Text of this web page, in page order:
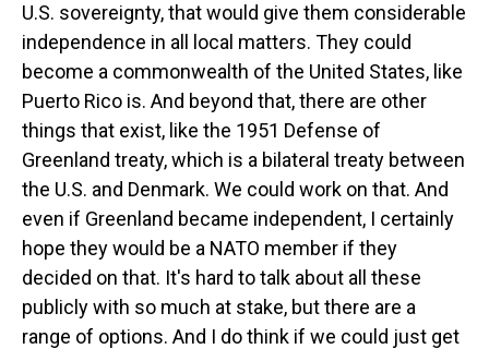
U.S. sovereignty, that would give them considerable
independence in all local matters. They could
become a commonwealth of the United States, like
Puerto Rico is. And beyond that, there are other
things that exist, like the 1951 Defense of
Greenland treaty, which is a bilateral treaty between
the U.S. and Denmark. We could work on that. And
even if Greenland became independent, I certainly
hope they would be a NATO member if they
decided on that. It's hard to talk about all these
publicly with so much at stake, but there are a
range of options. And I do think if we could just get